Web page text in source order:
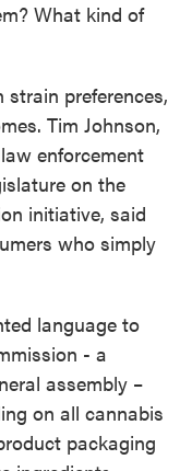
What kind of
preferences,
Tim Johnson,
enforcement
on the
initiative, said
who simply
language to
- a
assembly –
on all cannabis
packaging